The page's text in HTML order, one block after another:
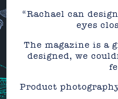
“Rachael can
eyes
The magazine is a
designed, we
Product